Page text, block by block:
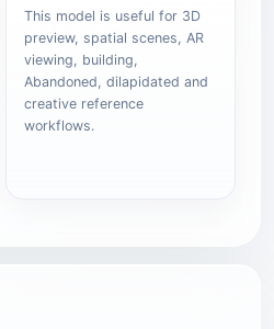
This model is useful for 3D
preview, spatial scenes, AR
viewing, building,
Abandoned, dilapidated and
creative reference
workflows.